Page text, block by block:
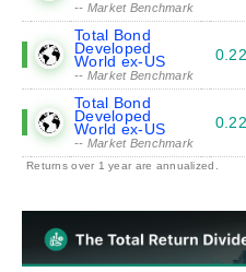
-- Market Benchmark
Total Bond
Developed
World ex-US
-- Market Benchmark
0.22
Total Bond
Developed
World ex-US
-- Market Benchmark
0.22
Returns over 1 year are annualized.